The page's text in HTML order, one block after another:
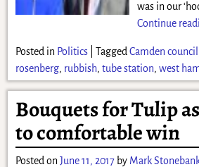
was in our
Continue
Posted in Politics| Tagged Camden council
rosenberg, rubbish, tube station, west
Bouquets for Tulip
to comfortable win
Posted on June 11, 2017 by Mark